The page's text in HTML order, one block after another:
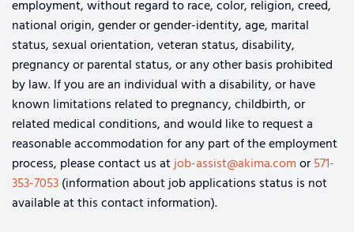
employment, without regard to race, color, religion, creed,
national origin, gender or gender-identity, age, marital
status, sexual orientation, veteran status, disability,
pregnancy or parental status, or any other basis prohibited
by law. If you are an individual with a disability, or have
known limitations related to pregnancy, childbirth, or
related medical conditions, and would like to request a
reasonable accommodation for any part of the employment
process, please contact us atjob-assist@akima.comor571-
353-7053(information about job applications status is not
available at this contact information).